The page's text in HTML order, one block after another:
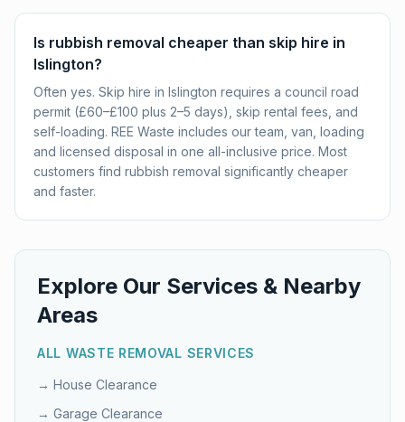
Is rubbish removal cheaper than skip hire in
Islington?
Often yes. Skip hire in Islington requires a council road
permit (£60–£100 plus 2–5 days), skip rental fees, and
self-loading. REE Waste includes our team, van, loading
and licensed disposal in one all-inclusive price. Most
customers find rubbish removal significantly cheaper
and faster.
Explore Our Services & Nearby
Areas
ALL WASTE REMOVAL SERVICES
→ House Clearance
→ Garage Clearance